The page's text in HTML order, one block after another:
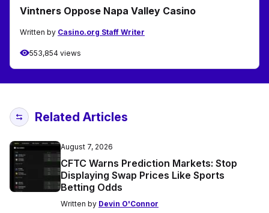
Vintners Oppose Napa Valley Casino
Written by Casino.org Staff Writer
553,854 views
Related Articles
August 7, 2026
CFTC Warns Prediction Markets: Stop
Displaying Swap Prices Like Sports
Betting Odds
Written by Devin O'Connor